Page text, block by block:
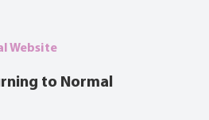
Website
to Normal